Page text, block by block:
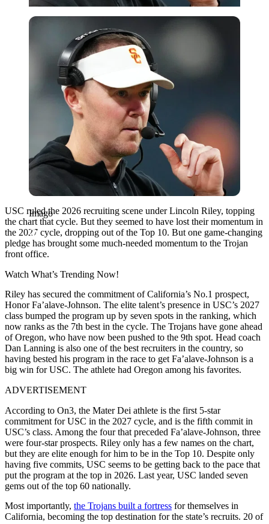
Imago
Imago
USC ruled the 2026 recruiting scene under Lincoln Riley, topping
the chart that cycle. But they seemed to have lost their momentum in
the 2027 cycle, dropping out of the Top 10. But one game-changing
pledge has brought some much-needed momentum to the Trojan
front office.
Watch What’s Trending Now!
Riley has secured the commitment of California’s No.1 prospect,
Honor Fa’alave-Johnson. The elite talent’s presence in USC’s 2027
class bumped the program up by seven spots in the ranking, which
now ranks as the 7th best in the cycle. The Trojans have gone ahead
of Oregon, who have now been pushed to the 9th spot. Head coach
Dan Lanning is also one of the best recruiters in the country, so
having bested his program in the race to get Fa’alave-Johnson is a
big win for USC. The athlete had Oregon among his favorites.
ADVERTISEMENT
According to On3, the Mater Dei athlete is the first 5-star
commitment for USC in the 2027 cycle, and is the fifth commit in
USC’s class. Among the four that preceded Fa’alave-Johnson, three
were four-star prospects. Riley only has a few names on the chart,
but they are elite enough for him to be in the Top 10. Despite only
having five commits, USC seems to be getting back to the pace that
put the program at the top in 2026. Last year, USC landed seven
gems out of the top 60 nationally.
Most importantly, the Trojans built a fortress for themselves in
California, becoming the top destination for the state’s recruits. 20 of